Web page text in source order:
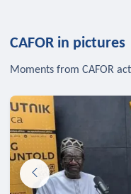
CAFOR in pictures
Moments from CAFOR